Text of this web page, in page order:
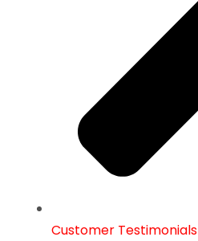
Customer Testimonials